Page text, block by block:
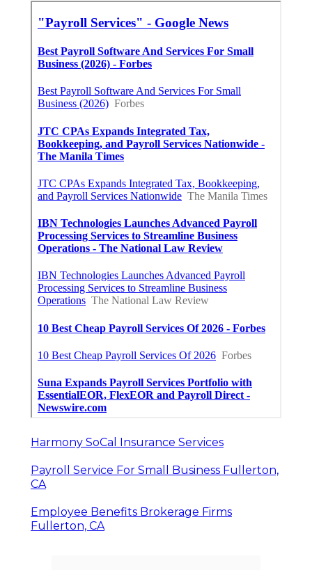
Harmony SoCal Insurance Services
Payroll Service For Small Business Fullerton,
CA
Employee Benefits Brokerage Firms
Fullerton, CA